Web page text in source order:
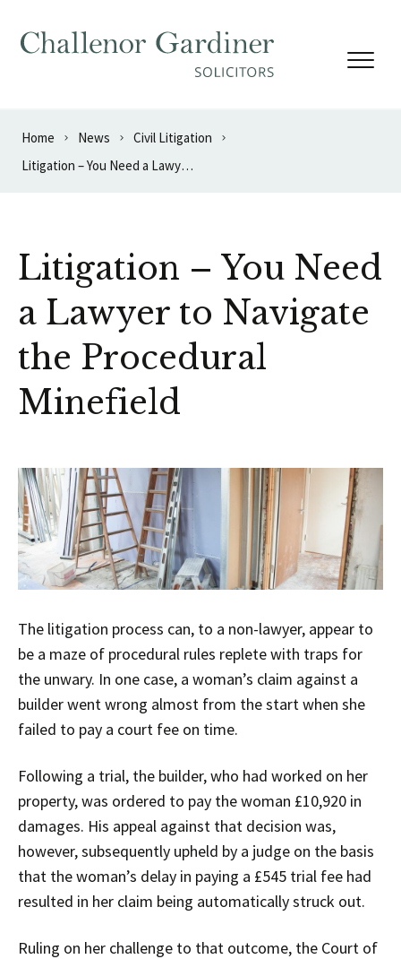
Home News
Civil Litigation
Litigation – You Need a Lawyer to Navigate the Procedural Minefield
Litigation – You Need
a Lawyer to Navigate
the Procedural
Minefield
The litigation process can, to a non-lawyer, appear to
be a maze of procedural rules replete with traps for
the unwary. In one case, a woman’s claim against a
builder went wrong almost from the start when she
failed to pay a court fee on time.
Following a trial, the builder, who had worked on her
property, was ordered to pay the woman £10,920 in
damages. His appeal against that decision was,
however, subsequently upheld by a judge on the basis
that the woman’s delay in paying a £545 trial fee had
resulted in her claim being automatically struck out.
Ruling on her challenge to that outcome, the Court of